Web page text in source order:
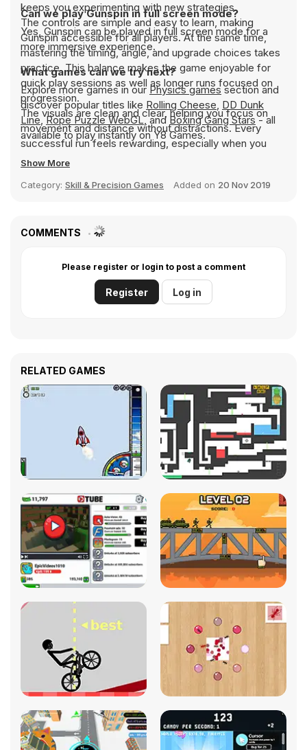
keeps you experimenting with new strategies.
The controls are simple and easy to learn, making
Gunspin accessible for all players. At the same time,
mastering the timing, angle, and upgrade choices takes
practice. This balance makes the game enjoyable for
quick play sessions as well as longer runs focused on
progression.
The visuals are clean and clear, helping you focus on
movement and distance without distractions. Every
successful run feels rewarding, especially when you
beat your previous record or unlock a stronger weapon.
games with upgrades and replay value. If you like
every shot sends you flying farther than before.
Can we play Gunspin in full screen mode?
Yes, Gunspin can be played in full screen mode for a
more immersive experience.
What games can we try next?
Explore more games in our Physics games section and
discover popular titles like Rolling Cheese, DD Dunk
Line,Rope Puzzle WebGL, and Boxing Gang Stars- all
available to play instantly on Y8 Games.
Show More
Category: Skill & Precision Games Added on 20 Nov 2019
COMMENTS
Please register or login to post a comment
Register Log in
RELATED GAMES